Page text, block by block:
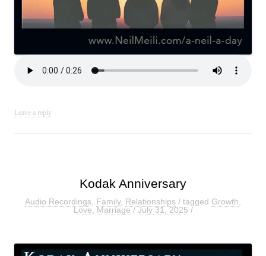
Leave a reply
Kodak Anniversary
Audio Recordings Family, Relationships / tagged Growth
Love ,Marriage/July 31, 2025 /